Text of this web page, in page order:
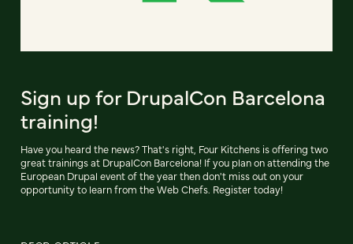
Sign up for DrupalCon Barcelona
training!
Have you heard the news? That's right, Four Kitchens is offering two
great trainings at DrupalCon Barcelona! If you plan on attending the
European Drupal event of the year then don't miss out on your
opportunity to learn from the Web Chefs. Register today!